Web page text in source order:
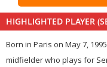
HIGHLIGHTED PLAYER
Born in Paris on May 7,
midfielder who plays for